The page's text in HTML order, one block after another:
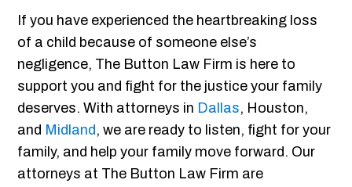
If you have experienced the heartbreaking loss
of a child because of someone else’s
negligence, The Button Law Firm is here to
support you and fight for the justice your family
deserves. With attorneys in Dallas, Houston,
and Midland , we are ready to listen, fight for your
family, and help your family move forward. Our
attorneys at The Button Law Firm are